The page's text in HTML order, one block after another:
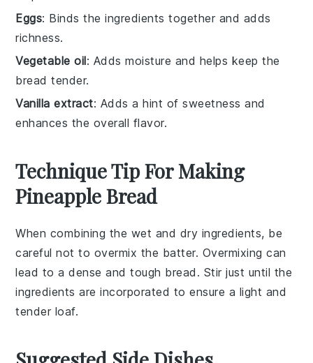
Eggs: Binds the ingredients together and adds
richness.
Vegetable oil: Adds moisture and helps keep the
bread tender.
Vanilla extract: Adds a hint of sweetness and
enhances the overall flavor.
Technique Tip For Making
Pineapple Bread
When combining the wet and dry ingredients, be
careful not to overmix the batter. Overmixing can
lead to a dense and tough bread . Stir just until the
ingredients are incorporated to ensure a light and
tender loaf.